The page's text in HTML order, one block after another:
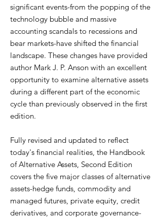
significant events-from the popping of the
technology bubble and massive
accounting scandals to recessions and
bear markets-have shifted the financial
landscape. These changes have provided
author Mark J. P. Anson with an excellent
opportunity to examine alternative assets
during a different part of the economic
cycle than previously observed in the first
edition.
Fully revised and updated to reflect
today's financial realities, the Handbook
of Alternative Assets, Second Edition
covers the five major classes of alternative
assets-hedge funds, commodity and
managed futures, private equity, credit
derivatives, and corporate governance-